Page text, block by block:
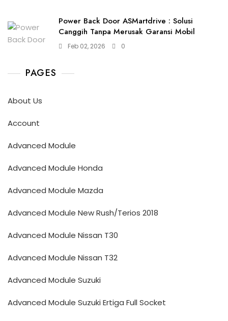
Power Back Door ASMartdrive : Solusi
Canggih Tanpa Merusak Garansi Mobil
Feb 02, 2026 0
PAGES
About Us
Account
Advanced Module
Advanced Module Honda
Advanced Module Mazda
Advanced Module New Rush/Terios 2018
Advanced Module Nissan T30
Advanced Module Nissan T32
Advanced Module Suzuki
Advanced Module Suzuki Ertiga Full Socket